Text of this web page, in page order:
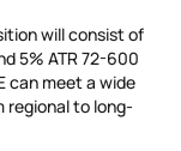
will consist of
5% ATR 72-600
can meet a wide
regional to long-